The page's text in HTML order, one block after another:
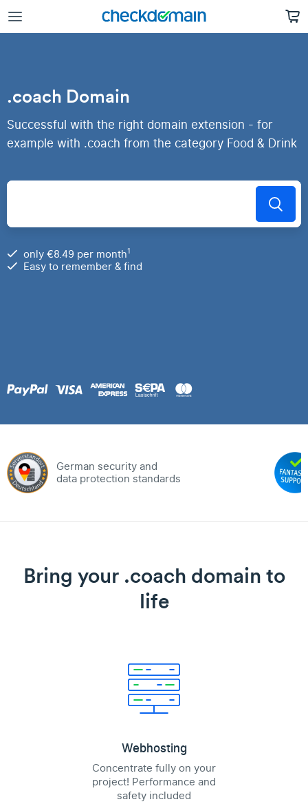
.coach Domain
Successful with the right domain extension - for
example with .coach from the category Food & Drink
only €8.49 per month1
Easy to remember & find
German security and
data protection standards
Bring your .coach domain to
life
Webhosting
Concentrate fully on your
project! Performance and
safety included